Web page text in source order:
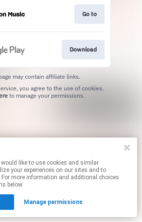
Go to
Download
may contain affiliate links.
to manage your permissions.
your experiences on our sites and to
more information and additional choices
below.
Manage permissions